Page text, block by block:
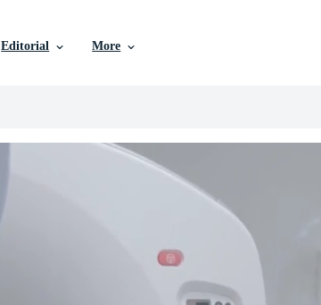
Editorial More